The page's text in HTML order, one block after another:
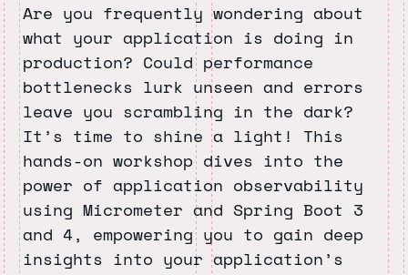
Are you frequently wondering about
what your application is doing in
production? Could performance
bottlenecks lurk unseen and errors
leave you scrambling in the dark?
It’s time to shine a light! This
hands-on workshop dives into the
power of application observability
using Micrometer and Spring Boot 3
and 4, empowering you to gain deep
insights into your application’s